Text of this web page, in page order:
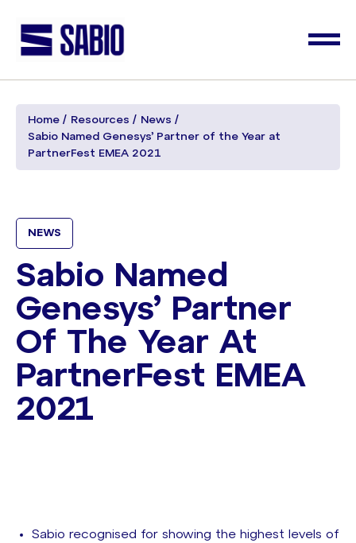
Home Resources
News
Sabio Named Genesys’ Partner of the Year at
PartnerFest EMEA 2021
NEWS
Sabio Named
Genesys’ Partner
Of The Year At
PartnerFest EMEA
2021
Sabio recognised for showing the highest levels of